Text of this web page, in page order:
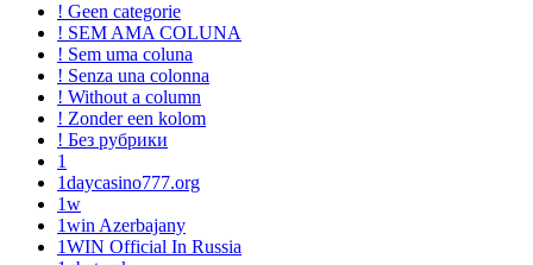
! Geen categorie
! SEM AMA COLUNA
! Sem uma coluna
! Senza una colonna
! Without a column
! Zonder een kolom
! Без рубрики
1
1daycasino777.org
1w
1win Azerbajany
1WIN Official In Russia